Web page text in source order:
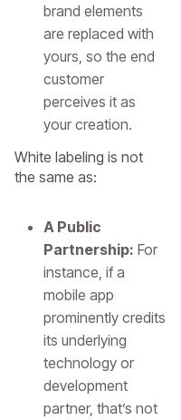
brand elements
are replaced with
yours, so the end
customer
perceives it as
your creation.
White labeling is not
the same as:
A Public
Partnership: For
instance, if a
mobile app
prominently credits
its underlying
technology or
development
partner, that’s not